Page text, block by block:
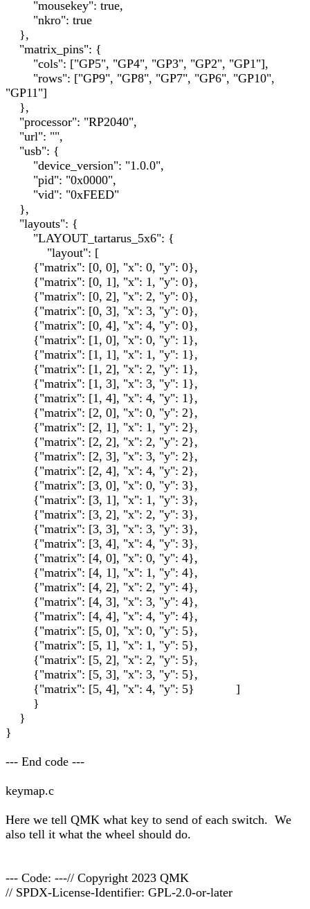
"mousekey": true,
"nkro": true
},
"matrix_pins": {
"cols": ["GP5", "GP4", "GP3", "GP2", "GP1"],
"rows": ["GP9", "GP8", "GP7", "GP6", "GP10",
"GP11"]
},
"processor": "RP2040",
"url": "",
"usb": {
"device_version": "1.0.0",
"pid": "0x0000",
"vid": "0xFEED"
},
"layouts": {
"LAYOUT_tartarus_5x6": {
"layout": [
{"matrix": [0, 0], "x": 0, "y": 0},
{"matrix": [0, 1], "x": 1, "y": 0},
{"matrix": [0, 2], "x": 2, "y": 0},
{"matrix": [0, 3], "x": 3, "y": 0},
{"matrix": [0, 4], "x": 4, "y": 0},
{"matrix": [1, 0], "x": 0, "y": 1},
{"matrix": [1, 1], "x": 1, "y": 1},
{"matrix": [1, 2], "x": 2, "y": 1},
{"matrix": [1, 3], "x": 3, "y": 1},
{"matrix": [1, 4], "x": 4, "y": 1},
{"matrix": [2, 0], "x": 0, "y": 2},
{"matrix": [2, 1], "x": 1, "y": 2},
{"matrix": [2, 2], "x": 2, "y": 2},
{"matrix": [2, 3], "x": 3, "y": 2},
{"matrix": [2, 4], "x": 4, "y": 2},
{"matrix": [3, 0], "x": 0, "y": 3},
{"matrix": [3, 1], "x": 1, "y": 3},
{"matrix": [3, 2], "x": 2, "y": 3},
{"matrix": [3, 3], "x": 3, "y": 3},
{"matrix": [3, 4], "x": 4, "y": 3},
{"matrix": [4, 0], "x": 0, "y": 4},
{"matrix": [4, 1], "x": 1, "y": 4},
{"matrix": [4, 2], "x": 2, "y": 4},
{"matrix": [4, 3], "x": 3, "y": 4},
{"matrix": [4, 4], "x": 4, "y": 4},
{"matrix": [5, 0], "x": 0, "y": 5},
{"matrix": [5, 1], "x": 1, "y": 5},
{"matrix": [5, 2], "x": 2, "y": 5},
{"matrix": [5, 3], "x": 3, "y": 5},
{"matrix": [5, 4], "x": 4, "y": 5} ]
}
}
}
--- End code ---
keymap.c
Here we tell QMK what key to send of each switch. We
also tell it what the wheel should do.
--- Code: ---// Copyright 2023 QMK
// SPDX-License-Identifier: GPL-2.0-or-later